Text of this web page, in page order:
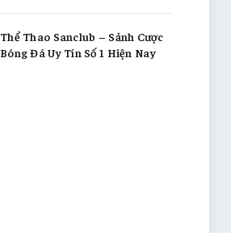
Thể Thao Sanclub – Sảnh Cược
Bóng Đá Uy Tín Số 1 Hiện Nay